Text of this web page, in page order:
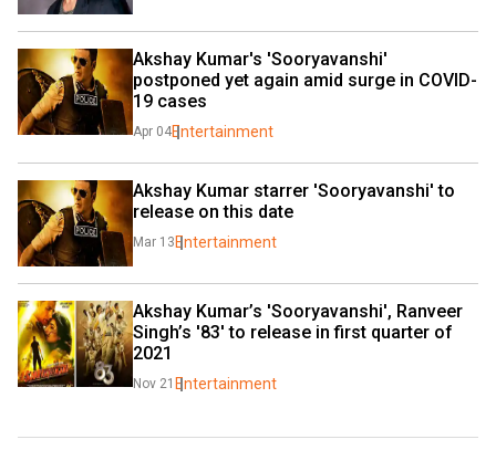
Akshay Kumar's 'Sooryavanshi'
postponed yet again amid surge in COVID-
19 cases
Apr 04Entertainment
Akshay Kumar starrer 'Sooryavanshi' to
release on this date
Mar 13 Entertainment
Akshay Kumar’s 'Sooryavanshi', Ranveer
Singh’s '83' to release in first quarter of
2021
Nov 21 Entertainment